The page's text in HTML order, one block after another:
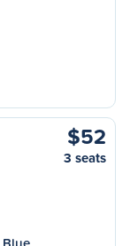
$52
3 seats